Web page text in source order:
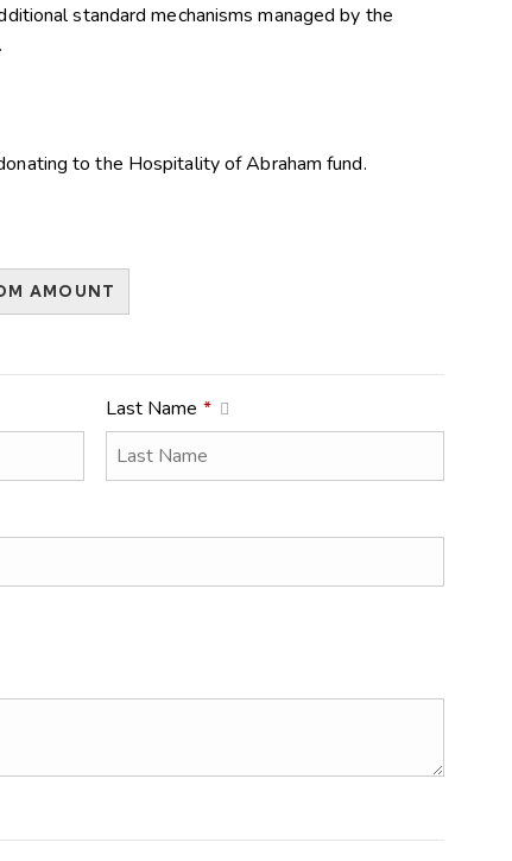
standard mechanisms managed by the
to the Hospitality of Abraham fund.
AMOUNT
Last Name *